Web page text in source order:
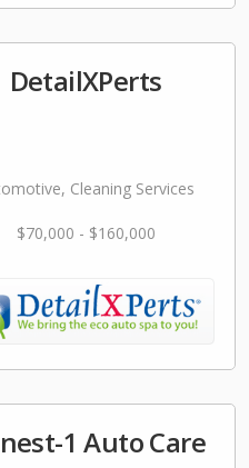
DetailXPerts
Cleaning Services
$70,000 - $160,000
1 Auto Care